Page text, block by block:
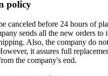
policy
canceled before 24 hours of
sends all the new orders to
Also, the company do
it assures full
the company's end.